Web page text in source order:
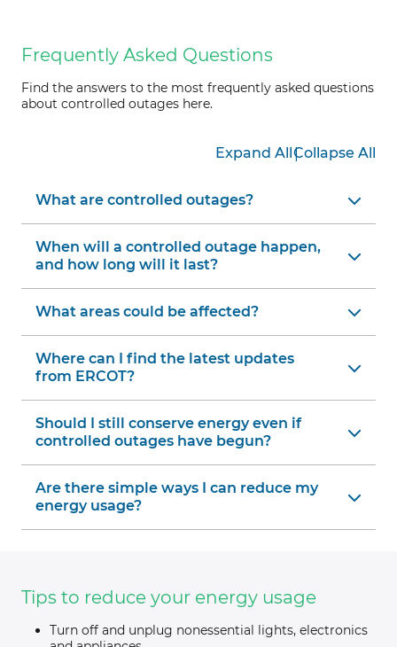
Frequently Asked Questions
Find the answers to the most frequently asked questions
about controlled outages here.
Expand All|
Collapse All
What are controlled outages?
When will a controlled outage happen,
and how long will it last?
What areas could be affected?
Where can I find the latest updates
from ERCOT?
Should I still conserve energy even if
controlled outages have begun?
Are there simple ways I can reduce my
energy usage?
Tips to reduce your energy usage
Turn off and unplug nonessential lights, electronics